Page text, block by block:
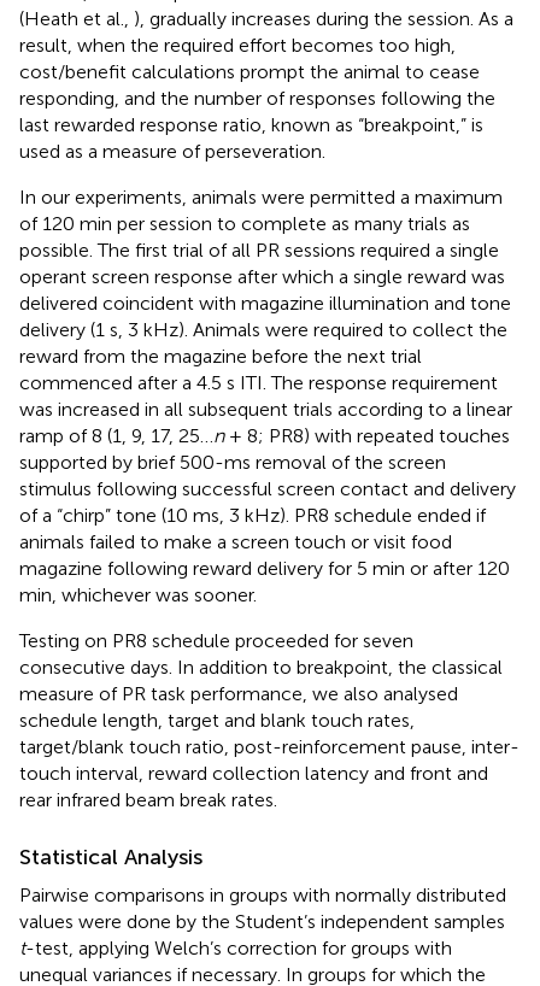
(Heath et al., ), gradually increases during the session. As a
result, when the required effort becomes too high,
cost/benefit calculations prompt the animal to cease
responding, and the number of responses following the
last rewarded response ratio, known as “breakpoint,” is
used as a measure of perseveration.
In our experiments, animals were permitted a maximum
of 120 min per session to complete as many trials as
possible. The first trial of all PR sessions required a single
operant screen response after which a single reward was
delivered coincident with magazine illumination and tone
delivery (1 s, 3 kHz). Animals were required to collect the
reward from the magazine before the next trial
commenced after a 4.5 s ITI. The response requirement
was increased in all subsequent trials according to a linear
ramp of 8 (1, 9, 17, 25… n+ 8; PR8) with repeated touches
supported by brief 500-ms removal of the screen
stimulus following successful screen contact and delivery
of a “chirp” tone (10 ms, 3 kHz). PR8 schedule ended if
animals failed to make a screen touch or visit food
magazine following reward delivery for 5 min or after 120
min, whichever was sooner.
Testing on PR8 schedule proceeded for seven
consecutive days. In addition to breakpoint, the classical
measure of PR task performance, we also analysed
schedule length, target and blank touch rates,
target/blank touch ratio, post-reinforcement pause, inter-
touch interval, reward collection latency and front and
rear infrared beam break rates.
Statistical Analysis
Pairwise comparisons in groups with normally distributed
values were done by the Student’s independent samples
t-test, applying Welch’s correction for groups with
unequal variances if necessary. In groups for which the